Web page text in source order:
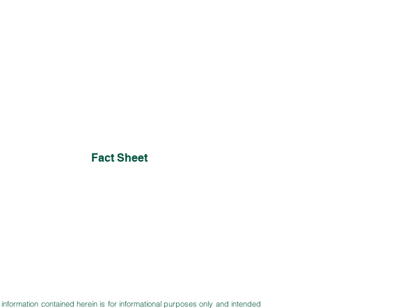
Fact Sheet
contained herein is for informational purposes only and intended